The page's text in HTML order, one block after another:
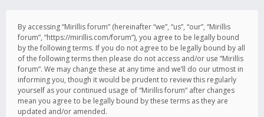
By accessing “Mirillis forum” (hereinafter “we”, “us”, “our”, “Mirillis
forum”, “https://mirillis.com/forum”), you agree to be legally bound
by the following terms. If you do not agree to be legally bound by all
of the following terms then please do not access and/or use “Mirillis
forum”. We may change these at any time and we’ll do our utmost in
informing you, though it would be prudent to review this regularly
yourself as your continued usage of “Mirillis forum” after changes
mean you agree to be legally bound by these terms as they are
updated and/or amended.